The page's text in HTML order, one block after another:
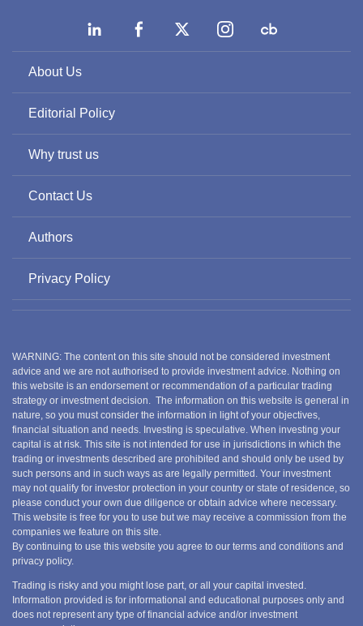
About Us
Editorial Policy
Why trust us
Contact Us
Authors
Privacy Policy
WARNING: The content on this site should not be considered investment
advice and we are not authorised to provide investment advice. Nothing on
this website is an endorsement or recommendation of a particular trading
strategy or investment decision. The information on this website is general in
nature, so you must consider the information in light of your objectives,
financial situation and needs. Investing is speculative. When investing your
capital is at risk. This site is not intended for use in jurisdictions in which the
trading or investments described are prohibited and should only be used by
such persons and in such ways as are legally permitted. Your investment
may not qualify for investor protection in your country or state of residence, so
please conduct your own due diligence or obtain advice where necessary.
This website is free for you to use but we may receive a commission from the
companies we feature on this site.
By continuing to use this website you agree to our terms and conditions and
privacy policy.
Trading is risky and you might lose part, or all your capital invested.
Information provided is for informational and educational purposes only and
does not represent any type of financial advice and/or investment